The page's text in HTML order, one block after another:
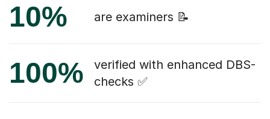
10% are examiners 📝
100%
verified with enhanced DBS-
checks ✅